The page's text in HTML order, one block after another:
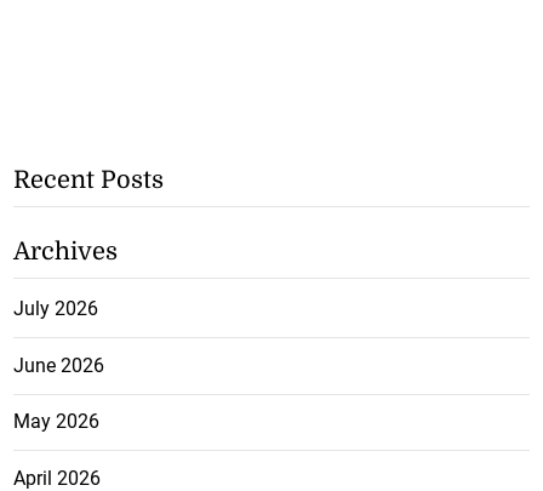
Recent Posts
Archives
July 2026
June 2026
May 2026
April 2026